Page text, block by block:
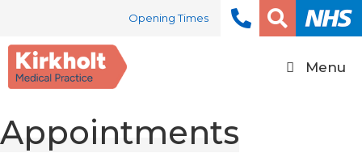
content
Opening Times
Menu
Appointments